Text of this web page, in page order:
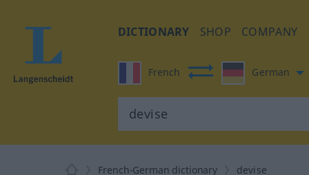
DICTIONARY SHOP COMPANY
French German
French-German dictionary devise